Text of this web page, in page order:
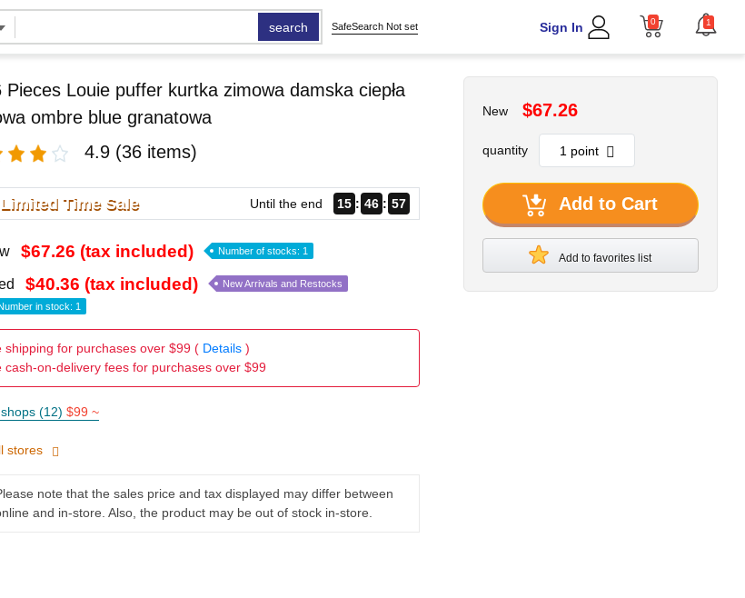
search SafeSearch Not set Sign In 0 1
Pieces Louie puffer kurtka zimowa damska ciepła
ombre blue granatowa
4.9 (36 items)
Limited Time Sale Until the end 15 46 55
$67.26 (tax included) Number of stocks: 1
$40.36 (tax included) New Arrivals and Restocks
in stock: 1
shipping for purchases over $99 ( Details)
cash-on-delivery fees for purchases over $99
(12) $99 ~
stores
note that the sales price and tax displayed may differ between
and in-store. Also, the product may be out of stock in-store.
New $67.26
quantity
Add to Cart
Add to favorites list